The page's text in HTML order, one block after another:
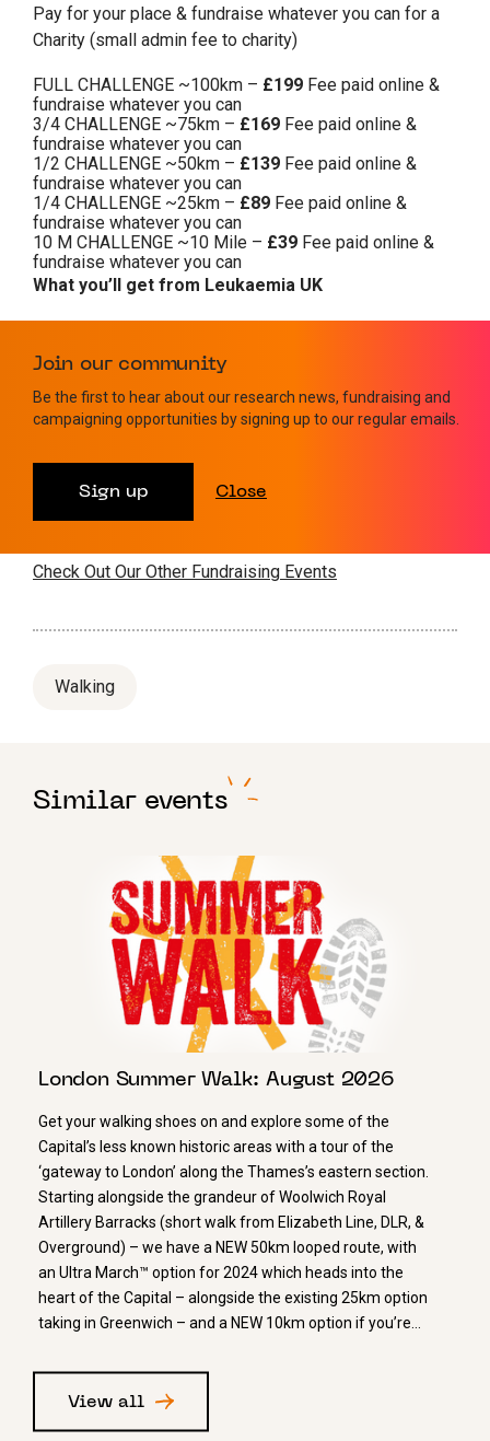
Pay for your place & fundraise whatever you can for a
Charity (small admin fee to charity)
FULL CHALLENGE ~100km – £199 Fee paid online &
fundraise whatever you can
3/4 CHALLENGE ~75km – £169 Fee paid online &
fundraise whatever you can
1/2 CHALLENGE ~50km – £139 Fee paid online &
fundraise whatever you can
1/4 CHALLENGE ~25km – £89 Fee paid online &
fundraise whatever you can
10 M CHALLENGE ~10 Mile – £39 Fee paid online &
fundraise whatever you can
What you’ll get from Leukaemia UK
Challenge pack, including sponsorship forms and
helpful training and fundraising advice
Dedicated support from our fantastic fundraising
Interested? Contact Hanna
onfundraising@leukaemiauk.org.uk
Check Out Our Other Fundraising Events
Walking
Similar events
View all
London Summer Walk: August 2026
Get your walking shoes on and explore some of the
Capital’s less known historic areas with a tour of the
‘gateway to London’ along the Thames’s eastern section.
Starting alongside the grandeur of Woolwich Royal
Artillery Barracks (short walk from Elizabeth Line, DLR, &
Overground) – we have a NEW 50km looped route, with
an Ultra March™ option for 2024 which heads into the
heart of the Capital – alongside the existing 25km option
taking in Greenwich – and a NEW 10km option if you’re…
Join our community
Be the first to hear about our research news, fundraising and
campaigning opportunities by signing up to our regular emails.
Sign up Close